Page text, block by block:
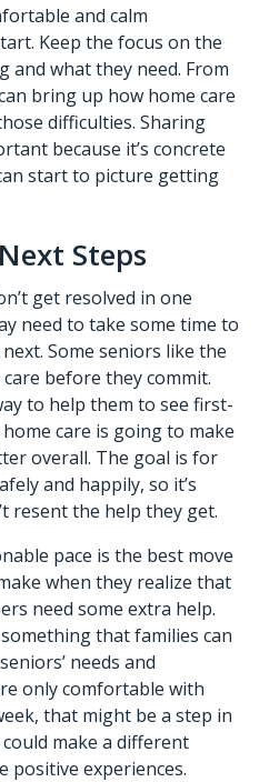
and calm
Keep the focus on the
and what they need. From
bring up how home care
difficulties. Sharing
because it’s concrete
start to picture getting
Steps
get resolved in one
need to take some time to
Some seniors like the
before they commit.
to help them to see first-
care is going to make
overall. The goal is for
and happily, so it’s
resent the help they get.
pace is the best move
when they realize that
need some extra help.
that families can
needs and
only comfortable with
that might be a step in
make a different
positive experiences.